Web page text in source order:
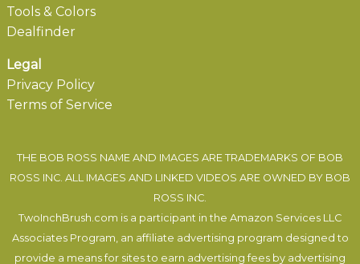
Tools & Colors
Dealfinder
Legal
Privacy Policy
Terms of Service
THE BOB ROSS NAME AND IMAGES ARE TRADEMARKS OF BOB
ROSS INC. ALL IMAGES AND LINKED VIDEOS ARE OWNED BY BOB
ROSS INC.
TwoInchBrush.com is a participant in the Amazon Services LLC
Associates Program, an affiliate advertising program designed to
provide a means for sites to earn advertising fees by advertising